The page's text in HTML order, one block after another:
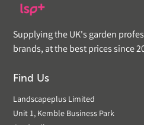
Supplying the UK's garden
brands, at the best prices since
Find Us
Landscapeplus Limited
Unit 1, Kemble Business Park